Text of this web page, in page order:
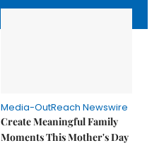
Media-OutReach Newswire
Create Meaningful Family
Moments This Mother's Day